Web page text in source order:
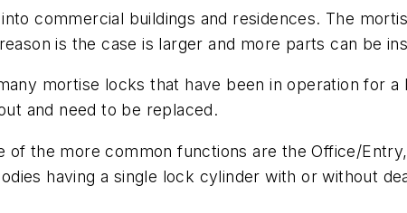
commercial buildings and residences. The
is the case is larger and more parts can be
mortise locks that have been in operation for a
and need to be replaced.
the more common functions are the Office/
having a single lock cylinder with or without